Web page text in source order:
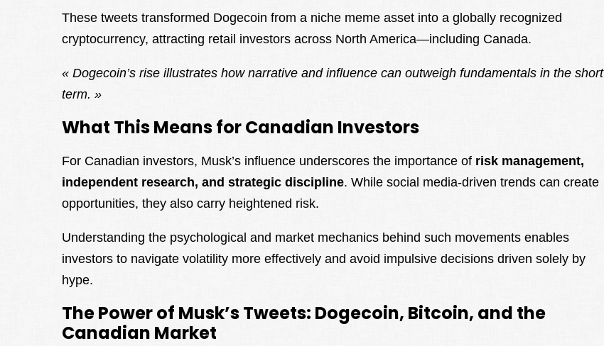
These tweets transformed Dogecoin from a niche meme asset into a globally recognized
cryptocurrency, attracting retail investors across North America—including Canada.
« Dogecoin’s rise illustrates how narrative and influence can outweigh fundamentals in the short
term. »
What This Means for Canadian Investors
For Canadian investors, Musk’s influence underscores the importance of risk management,
independent research, and strategic discipline. While social media-driven trends can create
opportunities, they also carry heightened risk.
Understanding the psychological and market mechanics behind such movements enables
investors to navigate volatility more effectively and avoid impulsive decisions driven solely by
hype.
The Power of Musk’s Tweets: Dogecoin, Bitcoin, and the
Canadian Market